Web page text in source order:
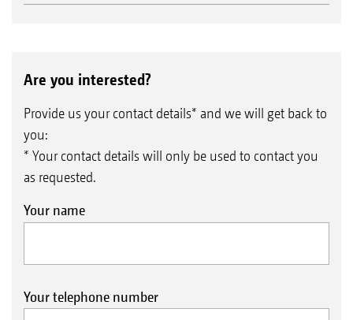
Are you interested?
Provide us your contact details* and we will get back to
you:
* Your contact details will only be used to contact you
as requested.
Your name
Your telephone number